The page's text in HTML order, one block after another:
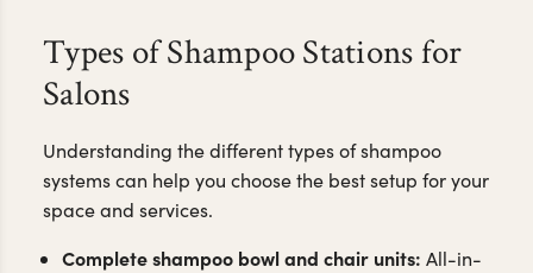
Types of Shampoo Stations for
Salons
Understanding the different types of shampoo
systems can help you choose the best setup for your
space and services.
Complete shampoo bowl and chair units: All-in-